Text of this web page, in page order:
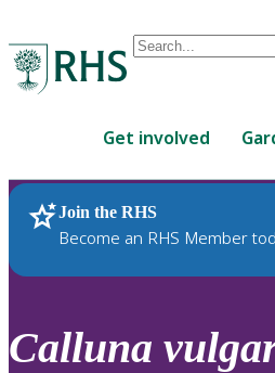
Conduct
are
up
and
down
review
Get involved
Join the RHS
Become an RHS Member
RHS Home Plants
Calluna